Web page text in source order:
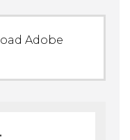
Adobe